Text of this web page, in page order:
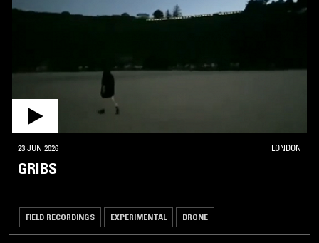
23 JUN 2026 LONDON
GRIBS
FIELD RECORDINGS EXPERIMENTAL DRONE